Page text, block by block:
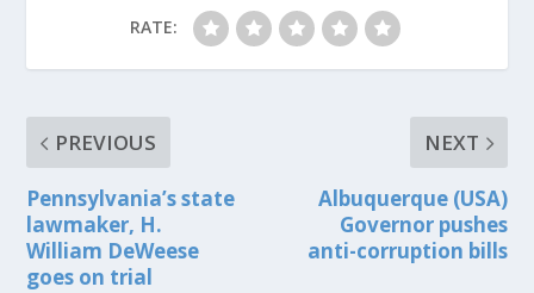
RATE:
PREVIOUS
Pennsylvania’s state
lawmaker, H.
William DeWeese
goes on trial
NEXT
Albuquerque (USA)
Governor pushes
anti-corruption bills